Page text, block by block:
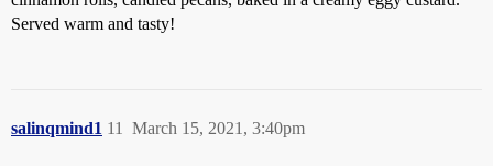
Served warm and tasty!
salinqmind1 March 15, 2021, 3:40pm
11